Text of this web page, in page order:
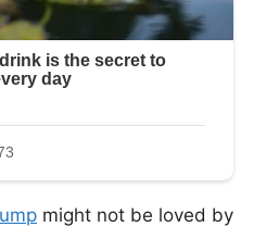
might not be loved by